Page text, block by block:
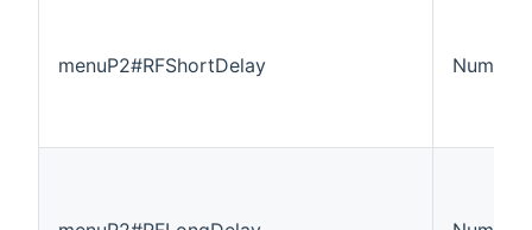
menuP2#RFShortDelay